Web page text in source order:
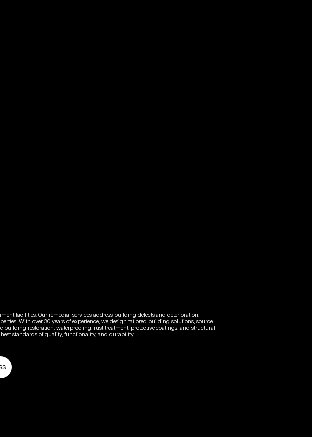
facilities. Our remedial services address building defects and deterioration,
With over 30 years of experience, we design tailored building solutions, source
restoration, waterproofing, rust treatment, protective coatings, and structural
standards of quality, functionality, and durability.